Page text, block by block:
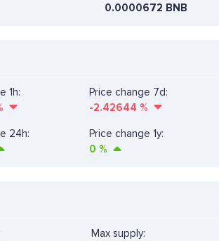
0.0000672 BNB
1h:
Price change 7d:
-2.42644 %
24h:
Price change 1y:
0 %
Max supply: